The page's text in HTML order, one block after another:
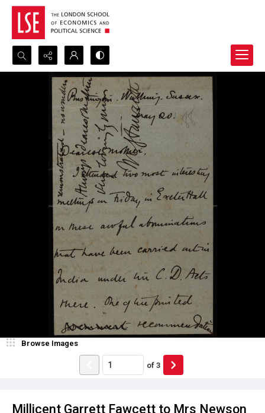
Search...
Advanced search
Millicent Garrett Fawcett to Mrs Newson
Browse Images
of 3